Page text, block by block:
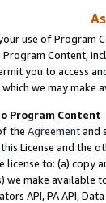
use of Program
Program Content,
you to access
we may make
Program Content
the Agreementand
License and the
to: (a) copy
) we make available
API, PA API,